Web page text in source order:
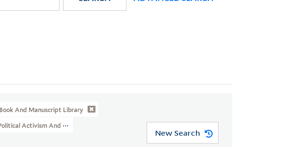
And Manuscript Library
Activism And Arts (JWJ MSS 36)
New Search